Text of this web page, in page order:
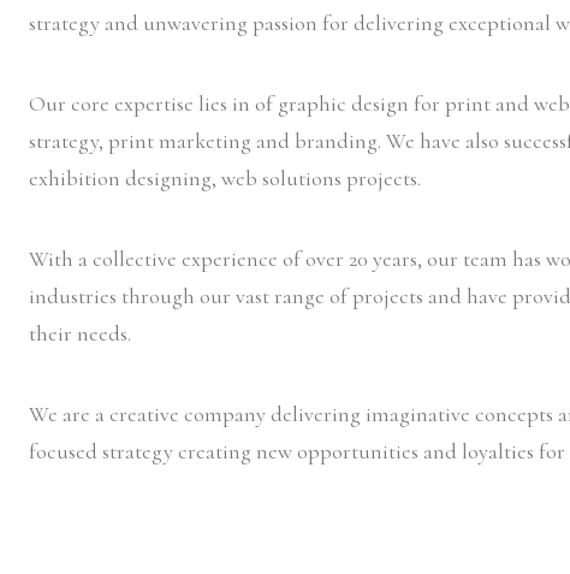
strategy and unwavering passion for delivering exceptional
Our core expertise lies in of graphic design for print and
strategy, print marketing and branding. We have also
exhibition designing, web solutions projects.
With a collective experience of over 20 years, our team has
industries through our vast range of projects and have
their needs.
We are a creative company delivering imaginative
focused strategy creating new opportunities and loyalties